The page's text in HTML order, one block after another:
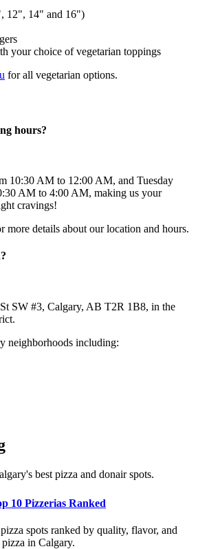
12", 14" and 16")
your choice of vegetarian toppings
for all vegetarian options.
hours?
10:30 AM to 12:00 AM, and Tuesday
AM to 4:00 AM, making us your
cravings!
more details about our location and hours.
SW #3, Calgary, AB T2R 1B8, in the
neighborhoods including:
best pizza and donair spots.
10 Pizzerias Ranked
spots ranked by quality, flavor, and
in Calgary.